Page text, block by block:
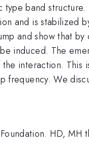
band
and is stabilized
and show that
induced. The
interaction. This
We
HD, MH